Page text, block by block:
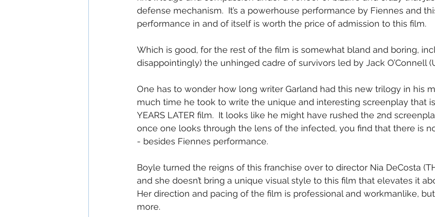
defense mechanism.  It’s a powerhouse performance by Fiennes and
performance in and of itself is worth the price of admission to this film.
Which is good, for the rest of the film is somewhat bland and boring,
disappointingly) the unhinged cadre of survivors led by Jack O’Connell
One has to wonder how long writer Garland had this new trilogy in his
much time he took to write the unique and interesting screenplay that
YEARS LATER film.  It looks like he might have rushed the 2nd
once one looks through the lens of the infected, you find that there is
- besides Fiennes performance.
Boyle turned the reigns of this franchise over to director Nia DeCosta
and she doesn’t bring a unique visual style to this film that elevates it
Her direction and pacing of the film is professional and workmanlike,
more.